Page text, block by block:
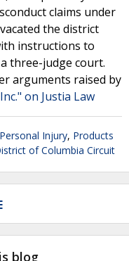
claims under
the district
instructions to
three-judge court.
arguments raised by
on Justia Law
Personal Injury, Products
of Columbia Circuit
blog